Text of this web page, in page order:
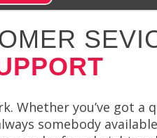
Whether you’ve got a
somebody